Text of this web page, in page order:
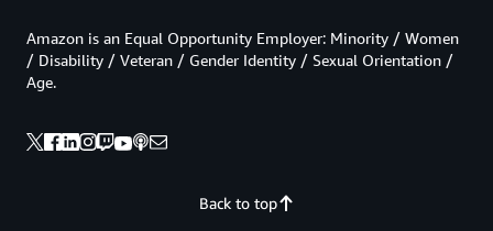
Back to top
Amazon is an Equal Opportunity Employer: Minority / Women
/ Disability / Veteran / Gender Identity / Sexual Orientation /
Age.